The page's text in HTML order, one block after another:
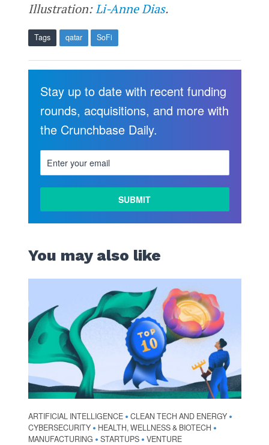
Illustration:Li-Anne Dias.
Tags qatar SoFi
Stay up to date with recent funding
rounds, acquisitions, and more with
the Crunchbase Daily.
You may also like
ARTIFICIAL INTELLIGENCE • CLEAN TECH AND ENERGY •
CYBERSECURITY • HEALTH, WELLNESS & BIOTECH •
MANUFACTURING • STARTUPS • VENTURE